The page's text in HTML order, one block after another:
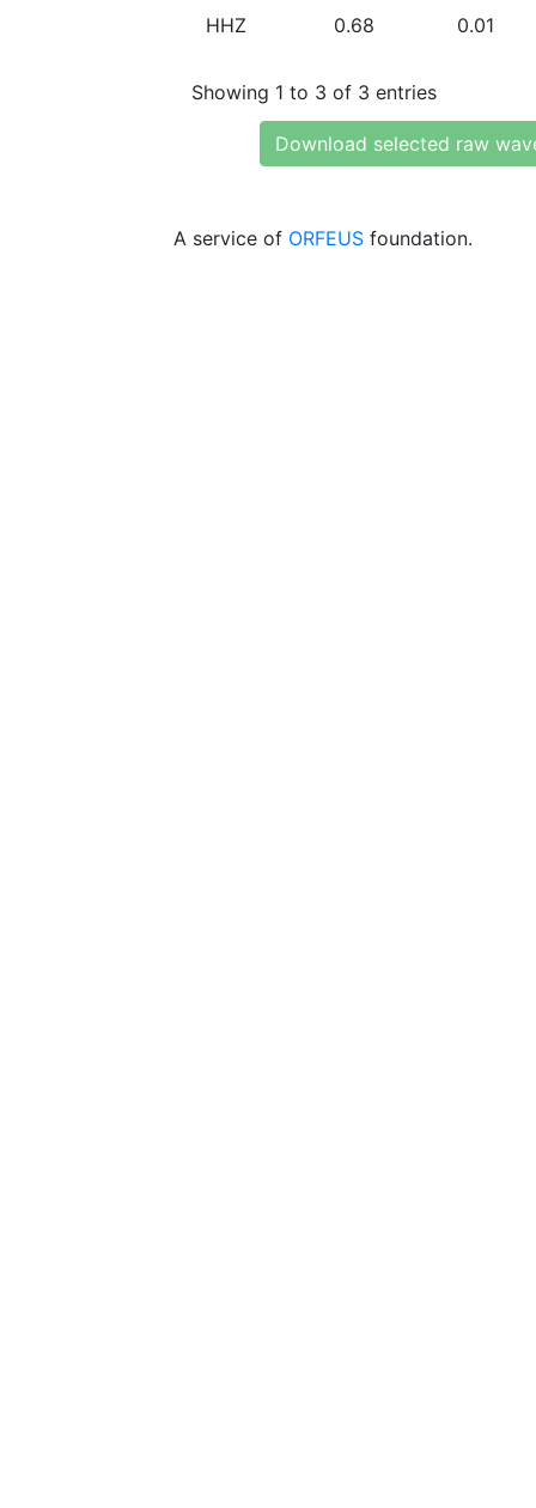
HHZ 0.68 0.01
Showing 1 to 3 of 3 entries
Download selected raw
A service of ORFEUS foundation.